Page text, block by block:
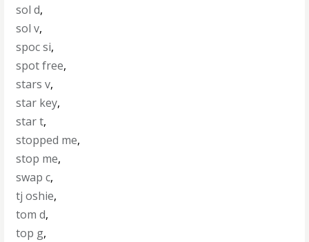
sol d,
sol v,
spoc si,
spot free,
stars v,
star key,
star t,
stopped me,
stop me,
swap c,
tj oshie,
tom d,
top g,